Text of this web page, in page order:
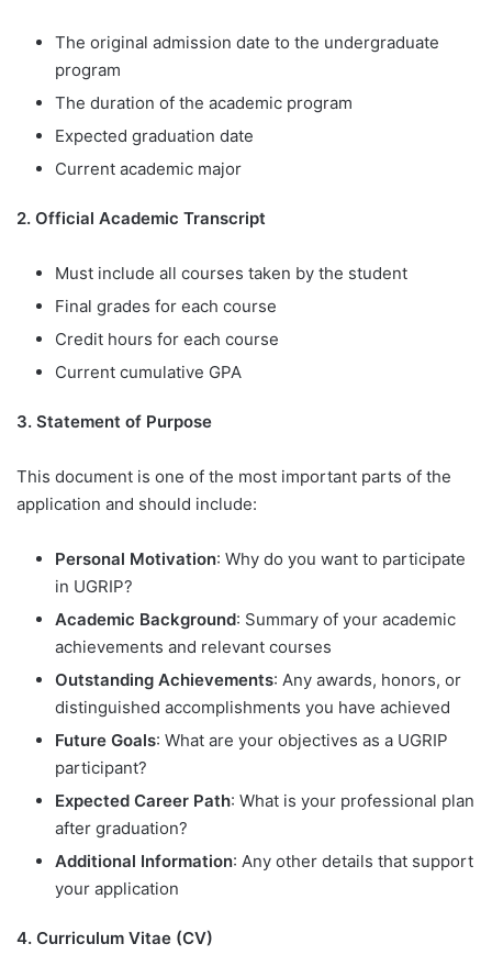
The original admission date to the undergraduate
program
The duration of the academic program
Expected graduation date
Current academic major
2. Official Academic Transcript
Must include all courses taken by the student
Final grades for each course
Credit hours for each course
Current cumulative GPA
3. Statement of Purpose
This document is one of the most important parts of the
application and should include:
Personal Motivation: Why do you want to participate
in UGRIP?
Academic Background: Summary of your academic
achievements and relevant courses
Outstanding Achievements: Any awards, honors, or
distinguished accomplishments you have achieved
Future Goals: What are your objectives as a UGRIP
participant?
Expected Career Path: What is your professional plan
after graduation?
Additional Information: Any other details that support
your application
4. Curriculum Vitae (CV)